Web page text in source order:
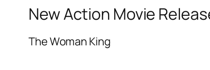
New Action Movie
The Woman King